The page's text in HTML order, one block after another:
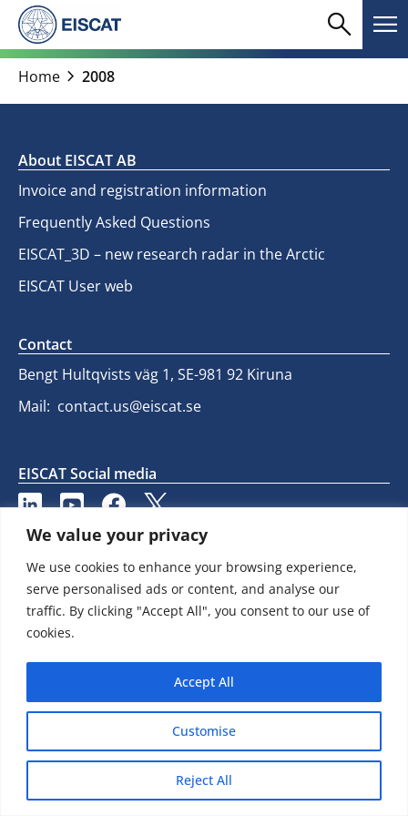
We value your privacy
We use cookies to enhance your browsing experience,
serve personalised ads or content, and analyse our
traffic. By clicking "Accept All", you consent to our use of
cookies.
Customise
Reject All
Accept All
Skip
content
Search
search menu
Home chevron_right 2008
About EISCAT AB
Invoice and registration information
Frequently Asked Questions
EISCAT_3D – new research radar in the Arctic
EISCAT User web
Contact
Bengt Hultqvists väg 1, SE-981 92 Kiruna
Mail: contact.us@eiscat.se
EISCAT Social media